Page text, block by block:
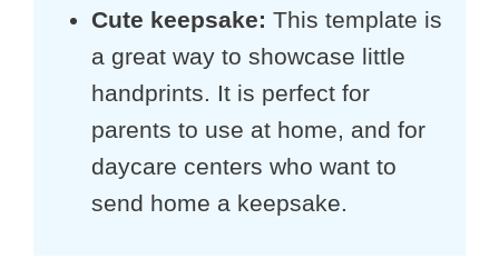
Cute keepsake: This template is
a great way to showcase little
handprints. It is perfect for
parents to use at home, and for
daycare centers who want to
send home a keepsake.